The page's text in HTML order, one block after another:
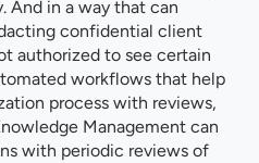
And in a way that can
confidential client
authorized to see certain
workflows that help
process with reviews,
Management can
with periodic reviews of